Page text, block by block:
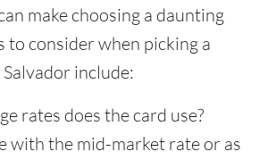
make choosing a daunting
to consider when picking a
include:
rates does the card use?
with the mid-market rate or as